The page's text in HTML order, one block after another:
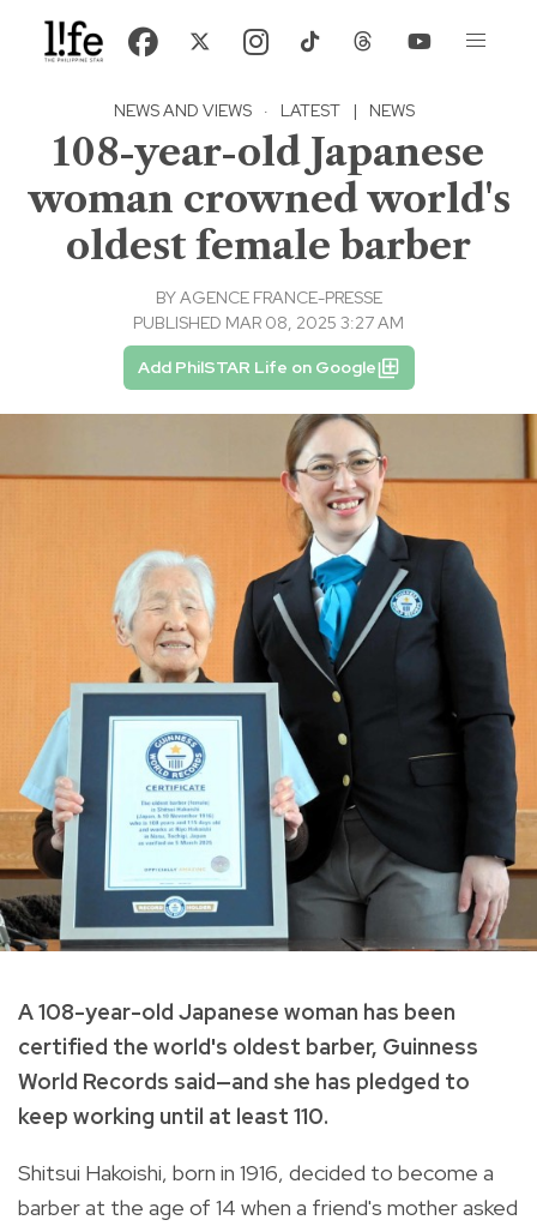
NEWS AND VIEWS · LATEST | NEWS
108-year-old Japanese
woman crowned world's
oldest female barber
BYAGENCE FRANCE-PRESSE
PUBLISHED MAR 08, 2025 3:27 AM
Add PhilSTAR Life on Google
A 108-year-old Japanese woman has been
certified the world's oldest barber, Guinness
World Records said—and she has pledged to
keep working until at least 110.
Shitsui Hakoishi, born in 1916, decided to become a
barber at the age of 14 when a friend's mother asked